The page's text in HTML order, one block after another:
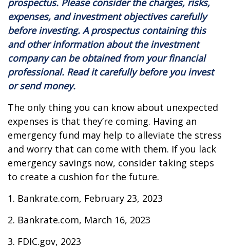
prospectus. Please consider the charges, risks,
expenses, and investment objectives carefully
before investing. A prospectus containing this
and other information about the investment
company can be obtained from your financial
professional. Read it carefully before you invest
or send money.
The only thing you can know about unexpected
expenses is that they’re coming. Having an
emergency fund may help to alleviate the stress
and worry that can come with them. If you lack
emergency savings now, consider taking steps
to create a cushion for the future.
1. Bankrate.com, February 23, 2023
2. Bankrate.com, March 16, 2023
3. FDIC.gov, 2023